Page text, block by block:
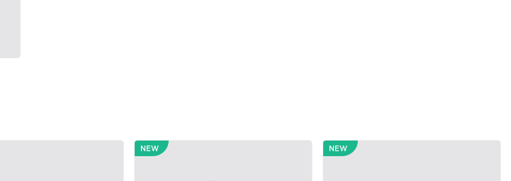
NEW NEW